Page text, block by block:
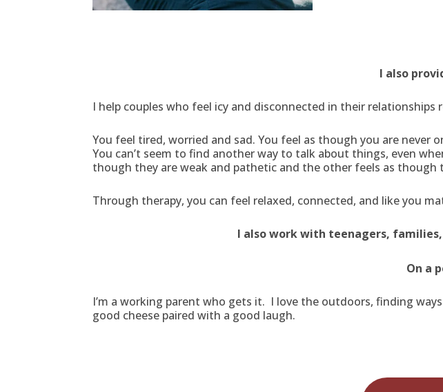
I also
I help couples who feel icy and disconnected in their
You feel tired, worried and sad. You feel as though you are
You can’t seem to find another way to talk about things, even
though they are weak and pathetic and the other feels as
Through therapy, you can feel relaxed, connected, and like you
I also work with teenagers,
On a
I’m a working parent who gets it. I love the outdoors, finding
good cheese paired with a good laugh.